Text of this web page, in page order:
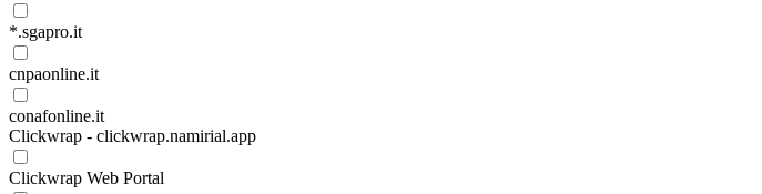
*.sgapro.it
cnpaonline.it
conafonline.it
Clickwrap - clickwrap.namirial.app
Clickwrap Web Portal